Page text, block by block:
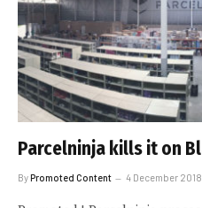
Parcelninja kills it on
ByPromoted Content 4 December 2018